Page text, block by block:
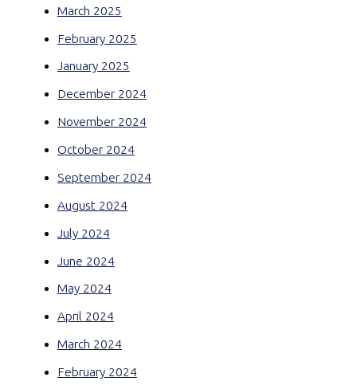
March 2025
February 2025
January 2025
December 2024
November 2024
October 2024
September 2024
August 2024
July 2024
June 2024
May 2024
April 2024
March 2024
February 2024